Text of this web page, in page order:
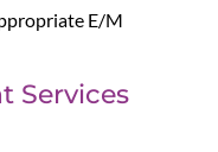
E/M
Services